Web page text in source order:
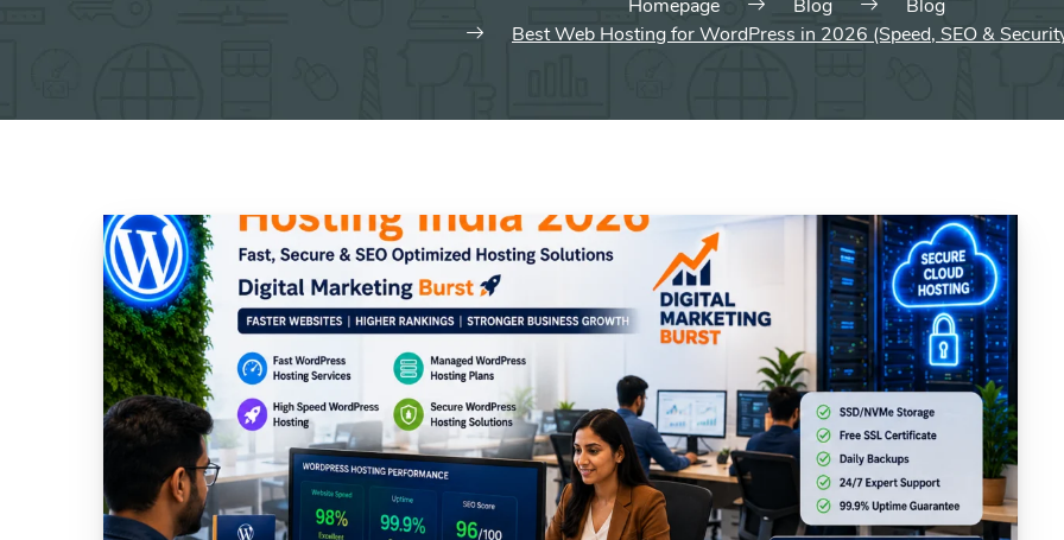
Homepage Blog
Blog
Best Web Hosting for WordPress in 2026 (Speed, SEO &